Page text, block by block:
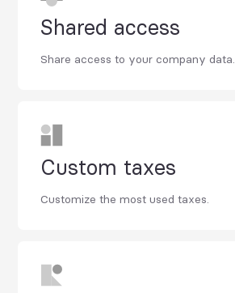
Shared access
Share access to your company data.
Custom taxes
Customize the most used taxes.